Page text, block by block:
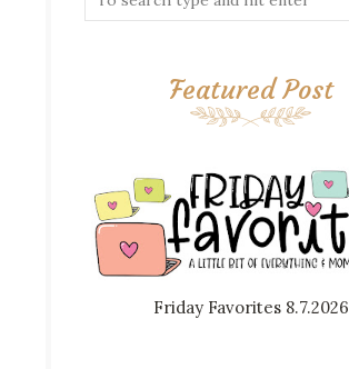
Featured Post
Friday Favorites 8.7.2026